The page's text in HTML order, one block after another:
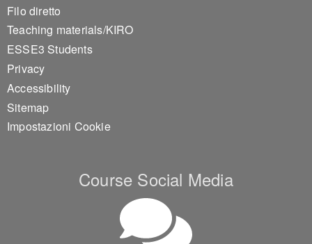
Filo diretto
Teaching materials/KIRO
ESSE3 Students
Privacy
Accessibility
Sitemap
Impostazioni Cookie
Course Social Media